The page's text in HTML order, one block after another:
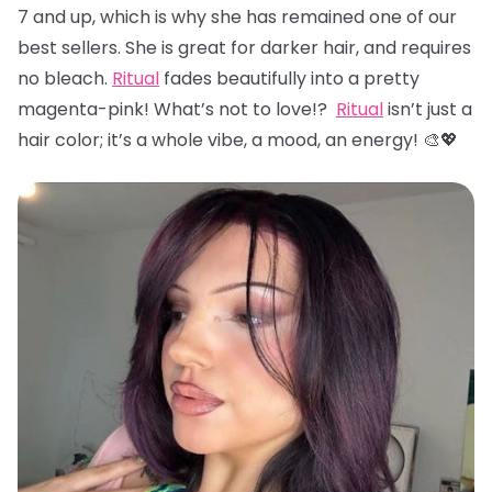
7 and up, which is why she has remained one of our
best sellers. She is great for darker hair, and requires
no bleach. Ritual fades beautifully into a pretty
magenta-pink! What’s not to love!? Ritualisn’t just a
hair color; it’s a whole vibe, a mood, an energy! 🎨💖